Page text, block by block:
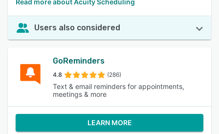
Read more about Acuity Scheduling
Users also considered
GoReminders
4.8 (286)
Text & email reminders for appointments,
meetings & more
LEARN MORE